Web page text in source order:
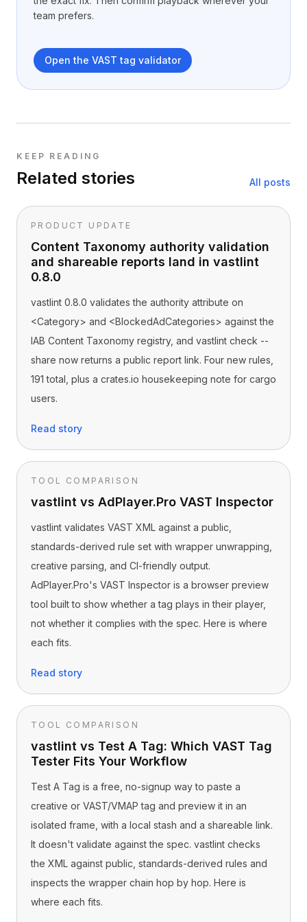
team prefers.
Open the VAST tag validator
KEEP READING
Related stories All posts
PRODUCT UPDATE
Content Taxonomy authority validation
and shareable reports land in vastlint
0.8.0
vastlint 0.8.0 validates the authority attribute on
<Category> and <BlockedAdCategories> against the
IAB Content Taxonomy registry, and vastlint check --
share now returns a public report link. Four new rules,
191 total, plus a crates.io housekeeping note for cargo
users.
Read story
TOOL COMPARISON
vastlint vs AdPlayer.Pro VAST Inspector
vastlint validates VAST XML against a public,
standards-derived rule set with wrapper unwrapping,
creative parsing, and CI-friendly output.
AdPlayer.Pro's VAST Inspector is a browser preview
tool built to show whether a tag plays in their player,
not whether it complies with the spec. Here is where
each fits.
Read story
TOOL COMPARISON
vastlint vs Test A Tag: Which VAST Tag
Tester Fits Your Workflow
Test A Tag is a free, no-signup way to paste a
creative or VAST/VMAP tag and preview it in an
isolated frame, with a local stash and a shareable link.
It doesn't validate against the spec. vastlint checks
the XML against public, standards-derived rules and
inspects the wrapper chain hop by hop. Here is
where each fits.